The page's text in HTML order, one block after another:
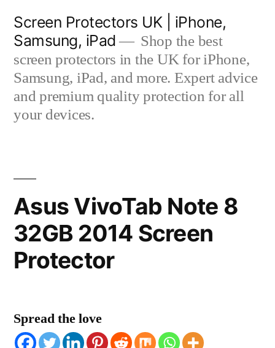
content
Screen Protectors UK | iPhone,
Samsung, iPad
Shop the best
screen protectors in the UK for iPhone,
Samsung, iPad, and more. Expert advice
and premium quality protection for all
your devices.
Asus VivoTab Note 8
32GB 2014 Screen
Protector
Spread the love